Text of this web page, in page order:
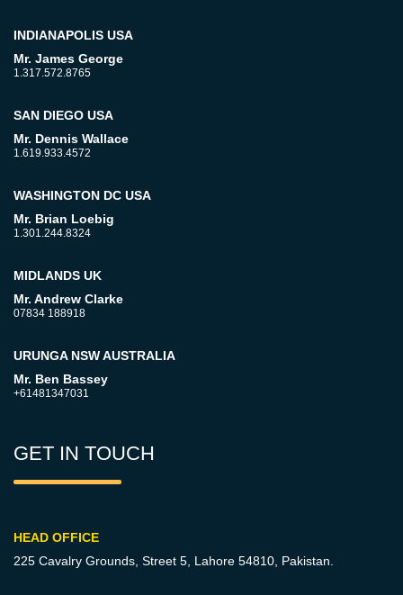
INDIANAPOLIS USA
Mr. James George
1.317.572.8765
SAN DIEGO USA
Mr. Dennis Wallace
1.619.933.4572
WASHINGTON DC USA
Mr. Brian Loebig
1.301.244.8324
MIDLANDS UK
Mr. Andrew Clarke
07834 188918
URUNGA NSW AUSTRALIA
Mr. Ben Bassey
+61481347031
GET IN TOUCH
HEAD OFFICE
225 Cavalry Grounds, Street 5, Lahore 54810, Pakistan.